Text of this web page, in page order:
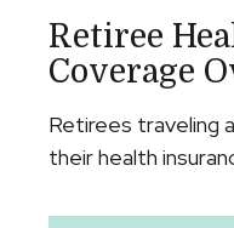
Retiree
Coverage
Retirees traveling
their health